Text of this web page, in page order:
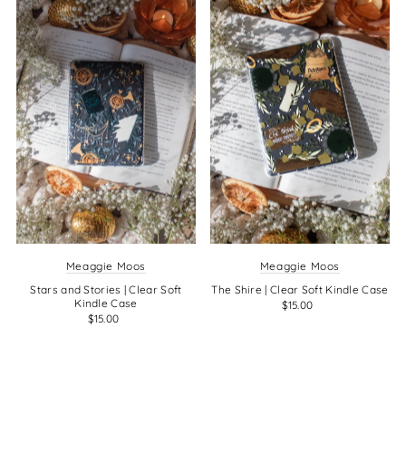
Meaggie Moos
Stars and Stories | Clear Soft
Kindle Case
$15.00
Meaggie Moos
The Shire | Clear Soft Kindle Case
$15.00